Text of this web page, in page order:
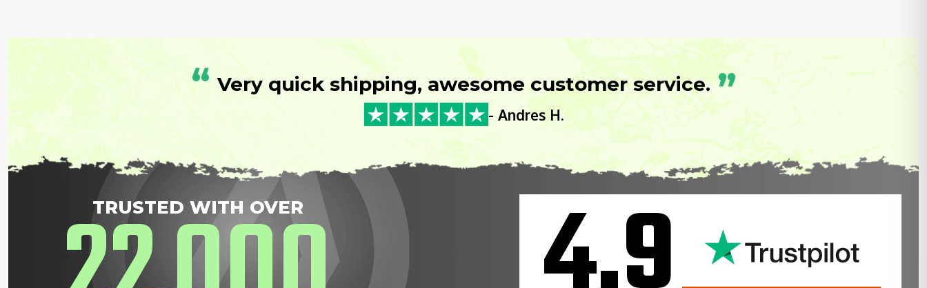
“ Very quick shipping, awesome customer service. ”
- Andres H.
TRUSTED WITH OVER